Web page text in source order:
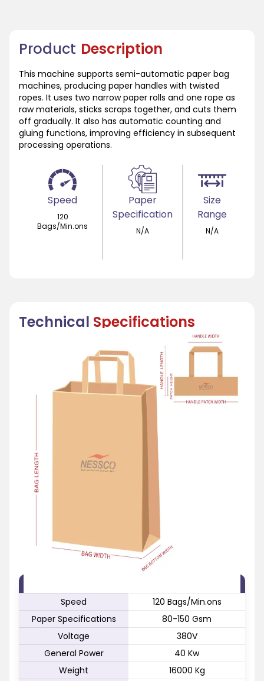
Product Description
This machine supports semi-automatic paper bag
machines, producing paper handles with twisted
ropes. It uses two narrow paper rolls and one rope as
raw materials, sticks scraps together, and cuts them
off gradually. It also has automatic counting and
gluing functions, improving efficiency in subsequent
processing operations.
Speed
120
Bags/Min.ons
Paper
Specification
N/A
Size
Range
N/A
Technical Specifications
Speed
120 Bags/Min.ons
Paper Specifications
80-150 Gsm
Voltage
380V
General Power
40 Kw
Weight
16000 Kg